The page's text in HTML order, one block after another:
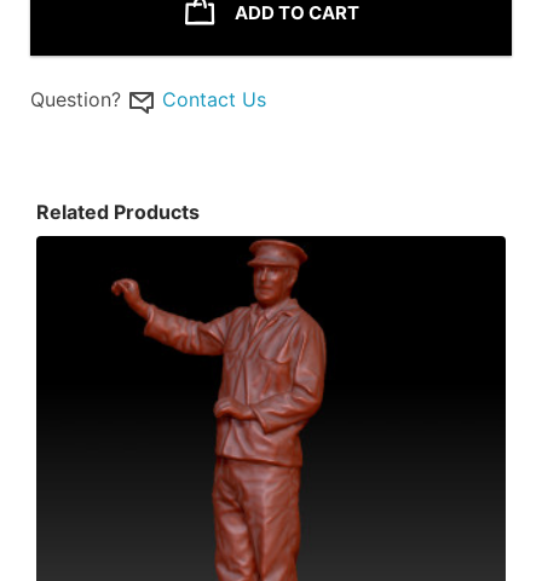
ADD TO CART
Question? Contact Us
Related Products